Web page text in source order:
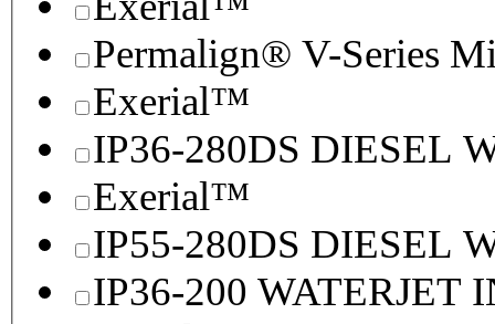
Permalign® V-Series
Exerial™
IP36-280DS DIESEL
Exerial™
IP55-280DS DIESEL
IP36-200 WATERJET